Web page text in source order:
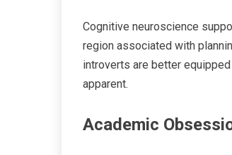
Cognitive neuroscience
region associated with
introverts are better
apparent.
Academic